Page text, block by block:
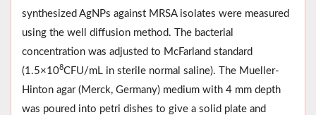
synthesized AgNPs against MRSA isolates were measured
using the well diffusion method. The bacterial
concentration was adjusted to McFarland standard
(1.5×108CFU/mL in sterile normal saline). The Mueller-
Hinton agar (Merck, Germany) medium with 4 mm depth
was poured into petri dishes to give a solid plate and